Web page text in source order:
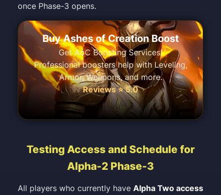
once Phase-3 opens.
Buy Ashes of Creation Boost
Get AoC Boosting Services!
Professional boosters help with Leveling,
Armor, Weapons, and more.
Reviews ⭐ 5.0
Testing Access and Schedule for
Alpha-2 Phase-3
All players who currently have Alpha Two access